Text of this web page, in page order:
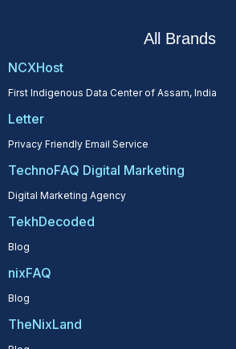
All Brands
NCXHost
First Indigenous Data Center of Assam, India
Letter
Privacy Friendly Email Service
TechnoFAQ Digital Marketing
Digital Marketing Agency
TekhDecoded
Blog
nixFAQ
Blog
TheNixLand